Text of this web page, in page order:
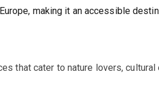
making it an accessible
that cater to nature lovers, cultural